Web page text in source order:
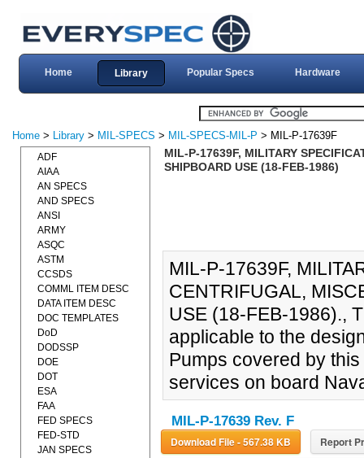
Home Library Popular Specs Hardware
Home > Library > MIL-SPECS > MIL-SPECS-MIL-P > MIL-P-17639F
MIL-P-17639F, MILITARY
SHIPBOARD USE (18-FEB-1986)
MIL-P-17639F,
CENTRIFUGAL,
USE (18-FEB-1986).,
applicable to the
Pumps covered by
services on board
MIL-P-17639 Rev. F
Download File - 567.38 KB Report
ADF
AIAA
AN SPECS
AND SPECS
ANSI
ARMY
ASQC
ASTM
CCSDS
COMML ITEM DESC
DATA ITEM DESC
DOC TEMPLATES
DoD
DODSSP
DOE
DOT
ESA
FAA
FED SPECS
FED-STD
JAN SPECS